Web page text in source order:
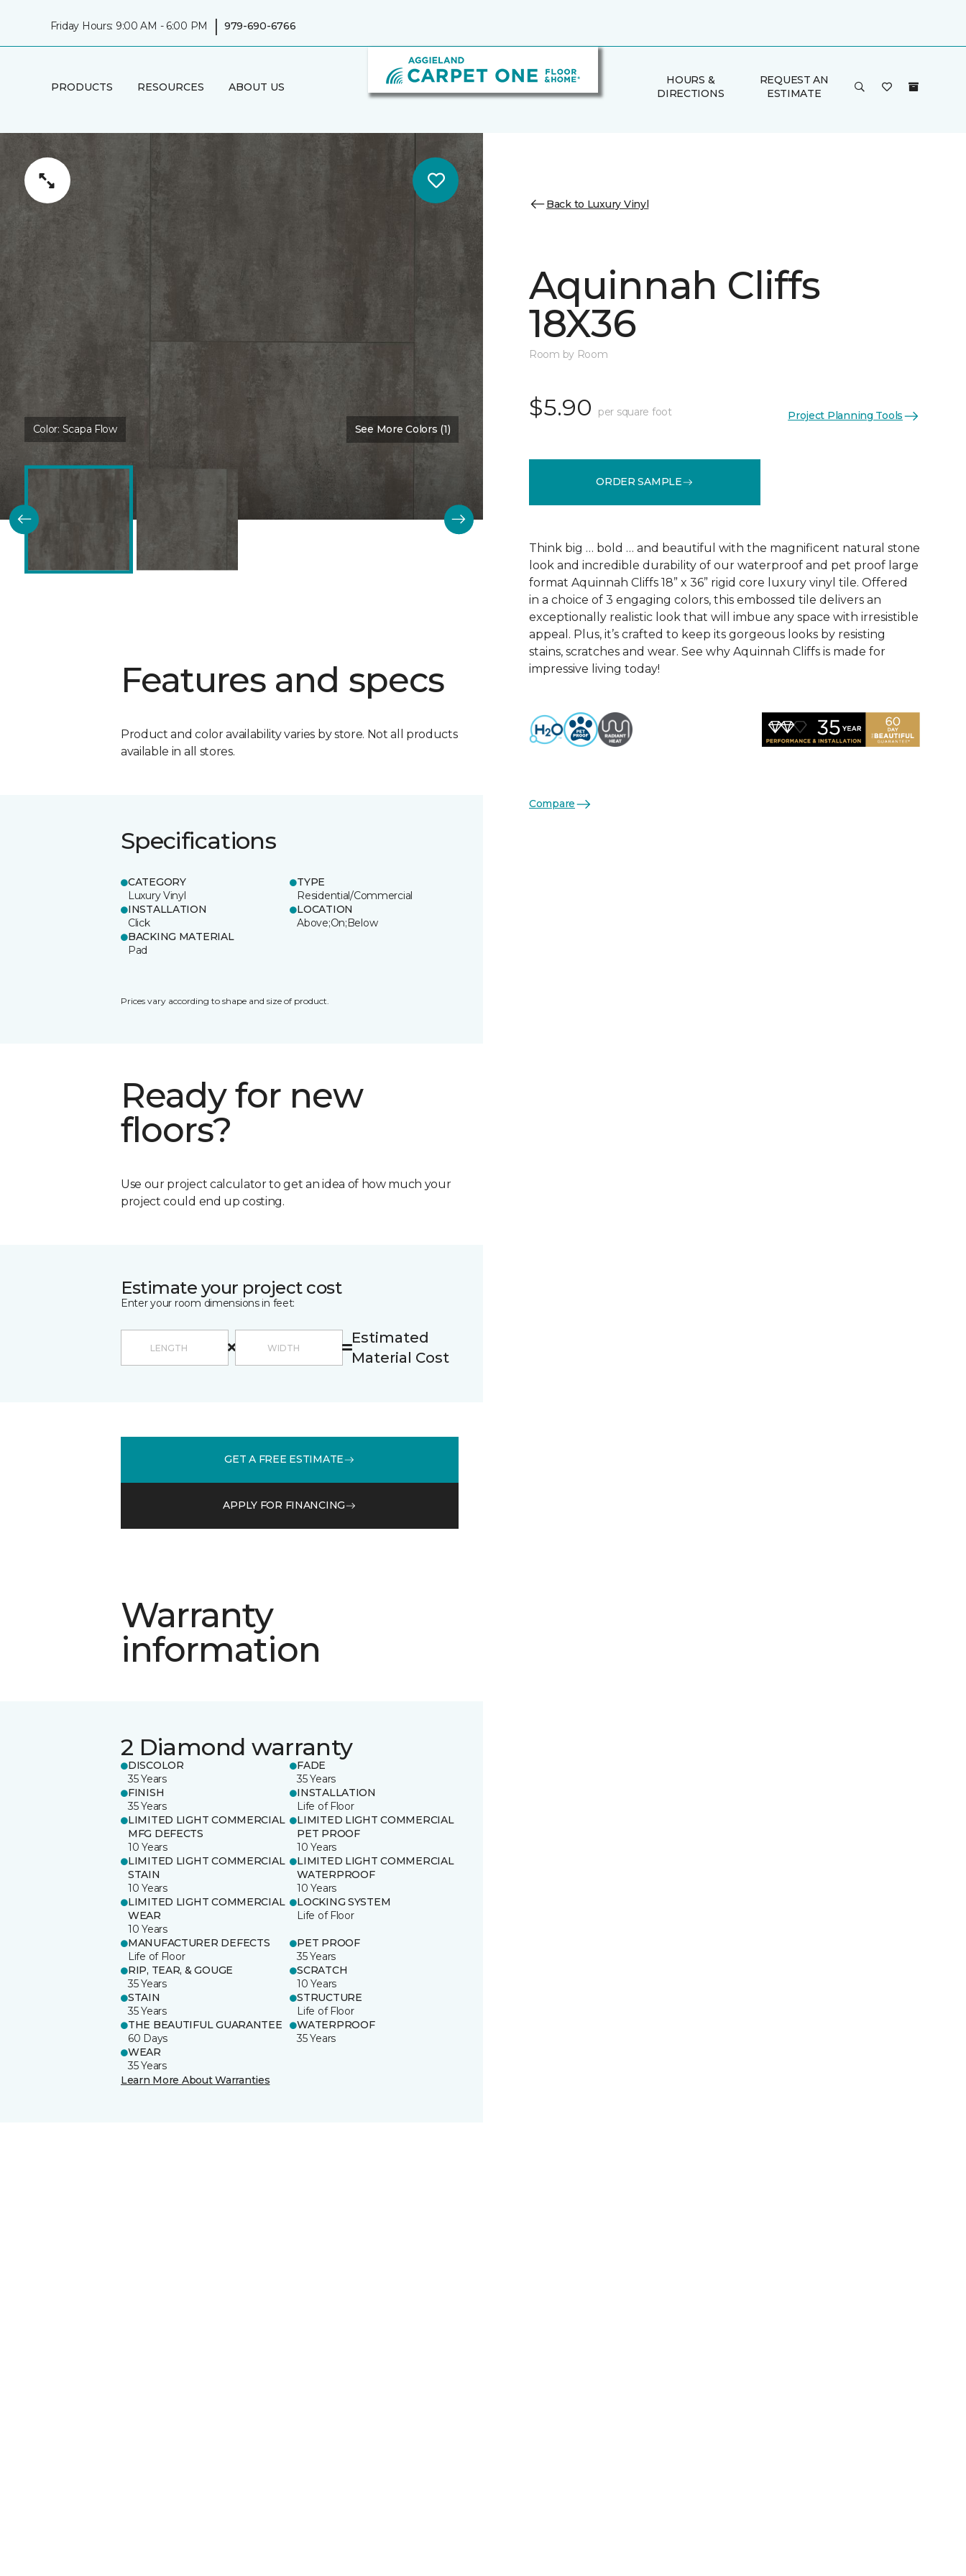
Friday Hours: 9:00 AM - 6:00 PM | 979-690-6766
PRODUCTS RESOURCES ABOUT US
HOURS &
DIRECTIONS
REQUEST AN
ESTIMATE
Color: Scapa Flow See More Colors (1)
Features and specs
Product and color availability varies by store. Not all products
available in all stores.
Specifications
CATEGORY
Luxury Vinyl
TYPE
Residential/Commercial
INSTALLATION
Click
LOCATION
Above;On;Below
BACKING MATERIAL
Pad
Prices vary according to shape and size of product.
Ready for new
floors?
Use our project calculator to get an idea of how much your
project could end up costing.
Estimate your project cost
Enter your room dimensions in feet:
Estimated
Material Cost
GET A FREE ESTIMATE
APPLY FOR FINANCING
Warranty
information
2 Diamond warranty
DISCOLOR
35 Years
FADE
35 Years
FINISH
35 Years
INSTALLATION
Life of Floor
LIMITED LIGHT COMMERCIAL
MFG DEFECTS
10 Years
LIMITED LIGHT COMMERCIAL
PET PROOF
10 Years
LIMITED LIGHT COMMERCIAL
STAIN
10 Years
LIMITED LIGHT COMMERCIAL
WATERPROOF
10 Years
LIMITED LIGHT COMMERCIAL
WEAR
10 Years
LOCKING SYSTEM
Life of Floor
MANUFACTURER DEFECTS
Life of Floor
PET PROOF
35 Years
RIP, TEAR, & GOUGE
35 Years
SCRATCH
10 Years
STAIN
35 Years
STRUCTURE
Life of Floor
THE BEAUTIFUL GUARANTEE
60 Days
WATERPROOF
35 Years
WEAR
35 Years
Learn More About Warranties
Back to Luxury Vinyl
Aquinnah Cliffs
18X36
Room by Room
$5.90 per square foot Project Planning Tools
ORDER SAMPLE
Think big … bold … and beautiful with the magnificent natural stone
look and incredible durability of our waterproof and pet proof large
format Aquinnah Cliffs 18” x 36” rigid core luxury vinyl tile. Offered
in a choice of 3 engaging colors, this embossed tile delivers an
exceptionally realistic look that will imbue any space with irresistible
appeal. Plus, it’s crafted to keep its gorgeous looks by resisting
stains, scratches and wear. See why Aquinnah Cliffs is made for
impressive living today!
Compare